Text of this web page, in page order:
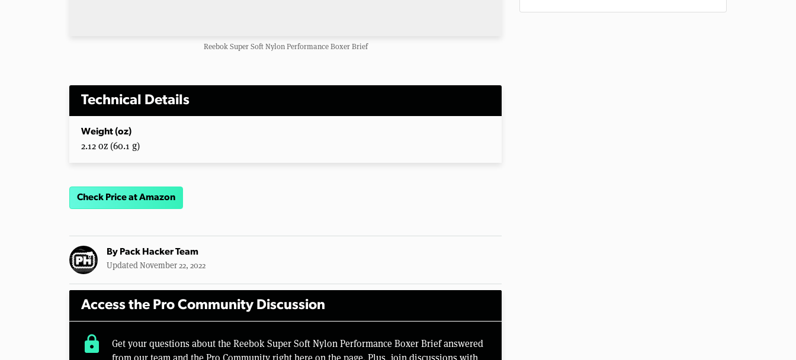
Reebok Super Soft Nylon Performance Boxer Brief
Technical Details
Weight (oz)
2.12 oz (60.1 g)
Check Price at Amazon
By Pack Hacker Team
Updated November 22, 2022
Access the Pro Community Discussion
lock
Get your questions about the Reebok Super Soft Nylon Performance Boxer Brief answered